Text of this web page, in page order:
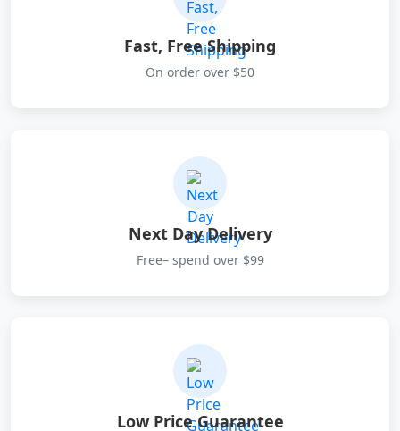
Fast, Free Shipping
On order over $50
Next Day Delivery
Free– spend over $99
Low Price Guarantee